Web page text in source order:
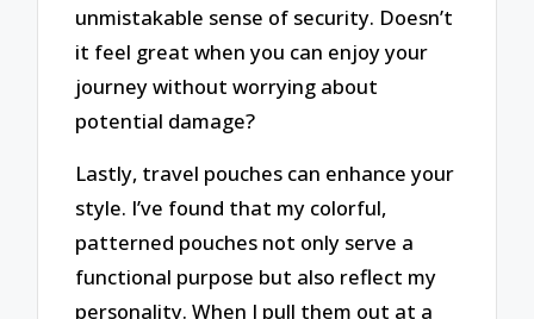
unmistakable sense of security. Doesn’t
it feel great when you can enjoy your
journey without worrying about
potential damage?
Lastly, travel pouches can enhance your
style. I’ve found that my colorful,
patterned pouches not only serve a
functional purpose but also reflect my
personality. When I pull them out at a